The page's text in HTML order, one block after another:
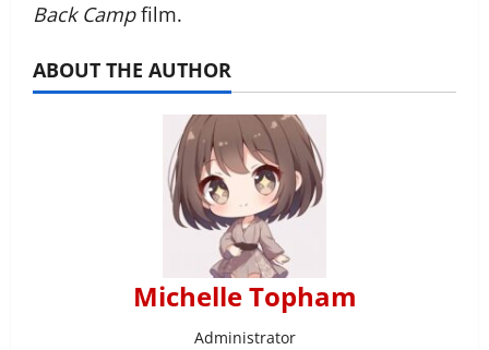
Back Campfilm.
ABOUT THE AUTHOR
Michelle Topham
Administrator